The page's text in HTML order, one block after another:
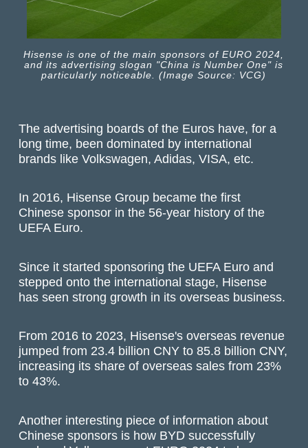
Hisense is one of the main sponsors of EURO 2024,
and its advertising slogan "China is Number One" is
particularly noticeable. (Image Source: VCG)
The advertising boards of the Euros have, for a
long time, been dominated by international
brands like Volkswagen, Adidas, VISA, etc.
In 2016, Hisense Group became the first
Chinese sponsor in the 56-year history of the
UEFA Euro.
Since it started sponsoring the UEFA Euro and
stepped onto the international stage, Hisense
has seen strong growth in its overseas business.
From 2016 to 2023, Hisense's overseas revenue
jumped from 23.4 billion CNY to 85.8 billion CNY,
increasing its share of overseas sales from 23%
to 43%.
Another interesting piece of information about
Chinese sponsors is how BYD successfully